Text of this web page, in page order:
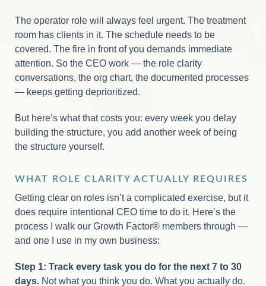
The operator role will always feel urgent. The treatment
room has clients in it. The schedule needs to be
covered. The fire in front of you demands immediate
attention. So the CEO work — the role clarity
conversations, the org chart, the documented processes
— keeps getting deprioritized.
But here’s what that costs you: every week you delay
building the structure, you add another week of being
the structure yourself.
WHAT ROLE CLARITY ACTUALLY REQUIRES
Getting clear on roles isn’t a complicated exercise, but it
does require intentional CEO time to do it. Here’s the
process I walk our Growth Factor® members through —
and one I use in my own business:
Step 1: Track every task you do for the next 7 to 30
days. Not what you think you do. What you actually do.